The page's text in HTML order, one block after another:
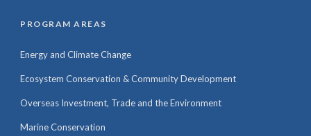
PROGRAM AREAS
Energy and Climate Change
Ecosystem Conservation & Community Development
Overseas Investment, Trade and the Environment
Marine Conservation